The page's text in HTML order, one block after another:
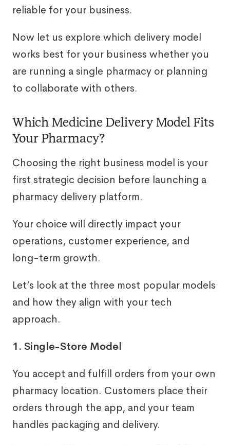
reliable for your business.
Now let us explore which delivery model
works best for your business whether you
are running a single pharmacy or planning
to collaborate with others.
Which Medicine Delivery Model Fits
Your Pharmacy?
Choosing the right business model is your
first strategic decision before launching a
pharmacy delivery platform.
Your choice will directly impact your
operations, customer experience, and
long-term growth.
Let’s look at the three most popular models
and how they align with your tech
approach.
1. Single-Store Model
You accept and fulfill orders from your own
pharmacy location. Customers place their
orders through the app, and your team
handles packaging and delivery.